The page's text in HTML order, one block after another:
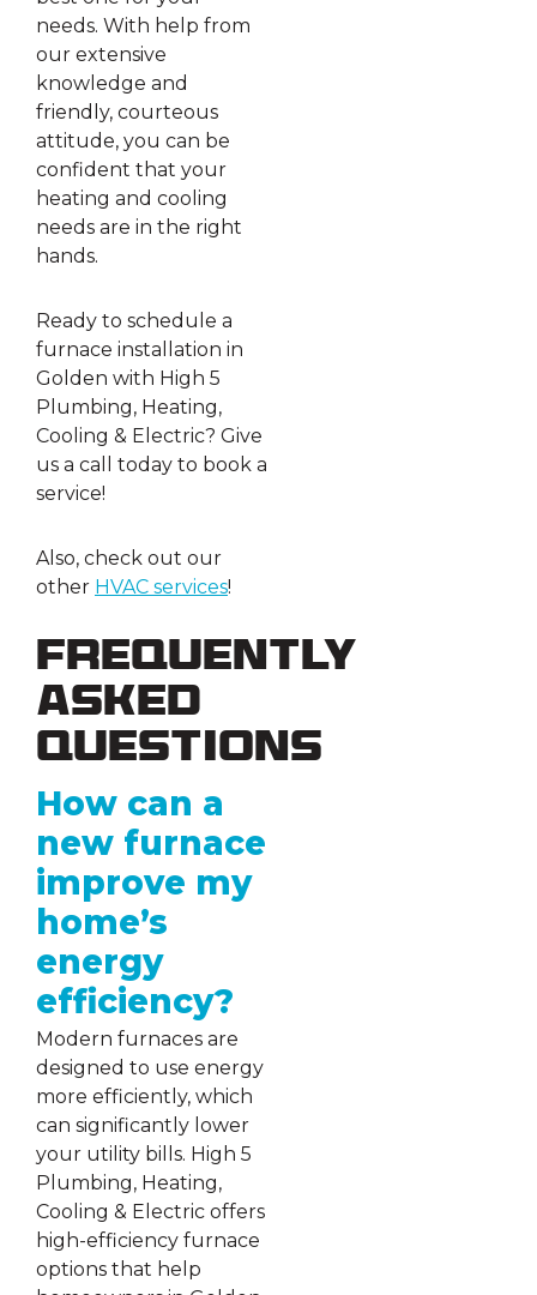
needs. With help from
our extensive
knowledge and
friendly, courteous
attitude, you can be
confident that your
heating and cooling
needs are in the right
hands.
Ready to schedule a
furnace installation in
Golden with High 5
Plumbing, Heating,
Cooling & Electric? Give
us a call today to book a
service!
Also, check out our
other HVAC services!
Frequently
Asked
Questions
How can a
new furnace
improve my
home’s
energy
efficiency?
Modern furnaces are
designed to use energy
more efficiently, which
can significantly lower
your utility bills. High 5
Plumbing, Heating,
Cooling & Electric offers
high-efficiency furnace
options that help